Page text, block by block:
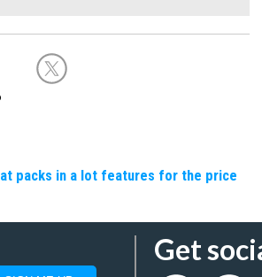
packs in a lot features for the price
Get